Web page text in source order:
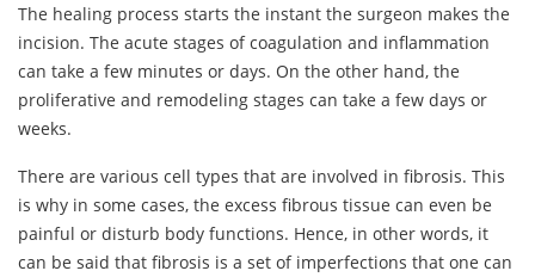
The healing process starts the instant the surgeon makes the
incision. The acute stages of coagulation and inflammation
can take a few minutes or days. On the other hand, the
proliferative and remodeling stages can take a few days or
weeks.
There are various cell types that are involved in fibrosis. This
is why in some cases, the excess fibrous tissue can even be
painful or disturb body functions. Hence, in other words, it
can be said that fibrosis is a set of imperfections that one can